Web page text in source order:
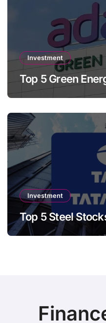
Investment
Top 5 Green
Investment
Top 5 Steel